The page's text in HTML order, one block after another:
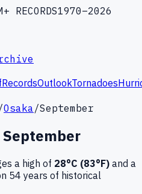
RECORDS1970–2026
RecordsOutlookTornadoes
Osaka/September
September
a high of 28°C (83°F) and a
54 years of historical